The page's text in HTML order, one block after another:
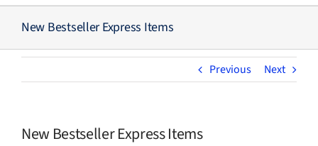
New Bestseller Express Items
Previous Next
New Bestseller Express Items